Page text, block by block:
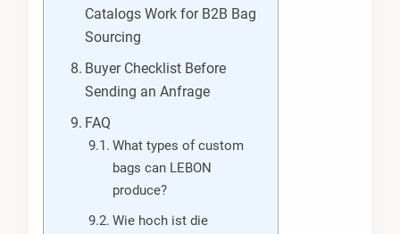
Catalogs Work for B2B Bag
Sourcing
Buyer Checklist Before
Sending an Anfrage
FAQ
What types of custom
bags can LEBON
produce?
Wie hoch ist die